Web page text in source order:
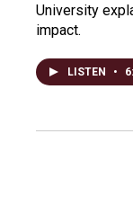
University
impact.
LISTEN •